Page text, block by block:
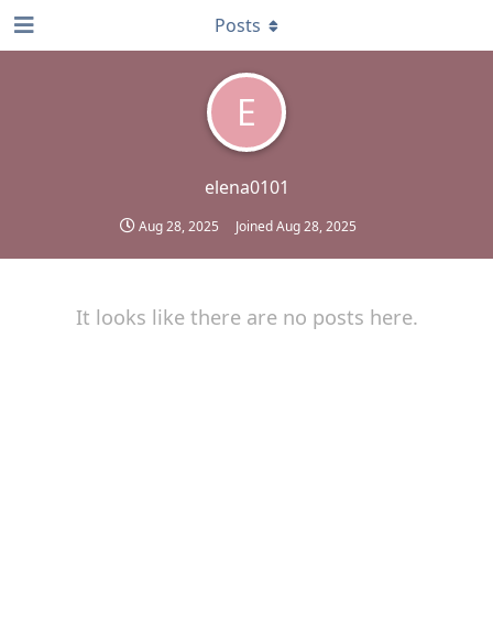
E
elena0101
Aug 28, 2025 JoinedAug 28, 2025
Posts
It looks like there are no posts here.